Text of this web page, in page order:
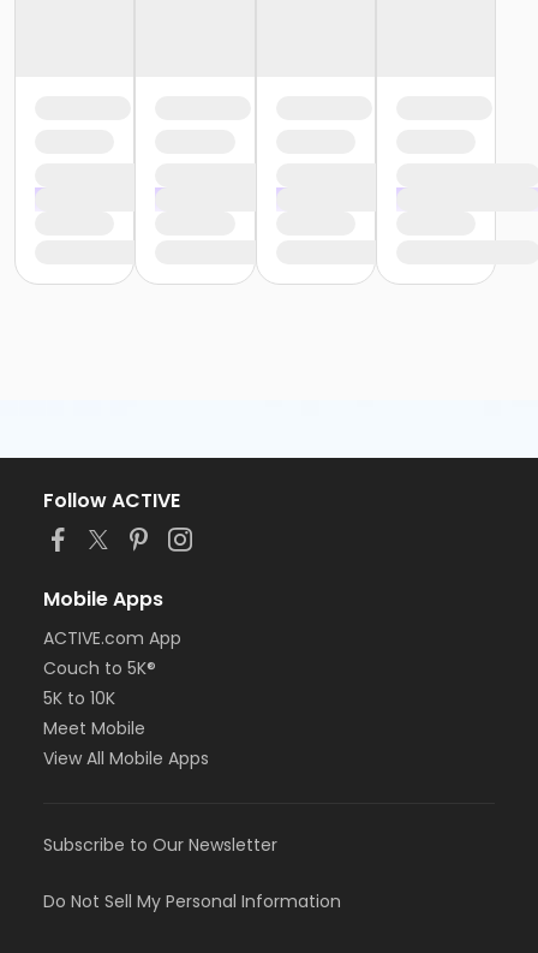
Follow ACTIVE
Mobile Apps
ACTIVE.com App
Couch to 5K®
5K to 10K
Meet Mobile
View All Mobile Apps
Subscribe to Our Newsletter
Do Not Sell My Personal Information